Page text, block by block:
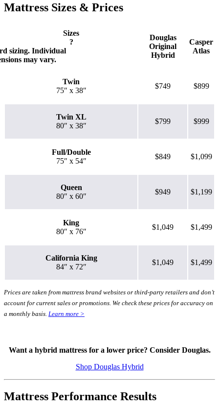
Bounce
higher the score out of 10.
Mattress Sizes & Prices
Sizes
?
sizing. Individual
may vary.
Douglas
Original
Hybrid
Casper
Atlas
Twin
75″ x 38″
$749 $899
Twin XL
80″ x 38″
$799 $999
Full/Double
75″ x 54″
$849 $1,099
Queen
80″ x 60″
$949 $1,199
King
80″ x 76″
$1,049 $1,499
California King
84″ x 72″
$1,049 $1,499
Prices are taken from mattress brand websites or third-party retailers and don’t
account for current sales or promotions. We check these prices for accuracy on
a monthly basis. Learn more >
Want a hybrid mattress for a lower price? Consider Douglas.
Shop Douglas Hybrid
Mattress Performance Results